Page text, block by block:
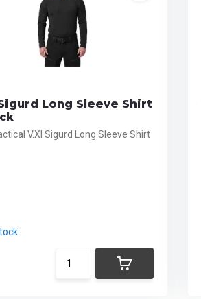
Long Sleeve Shirt
V.XI Sigurd Long Sleeve Shirt